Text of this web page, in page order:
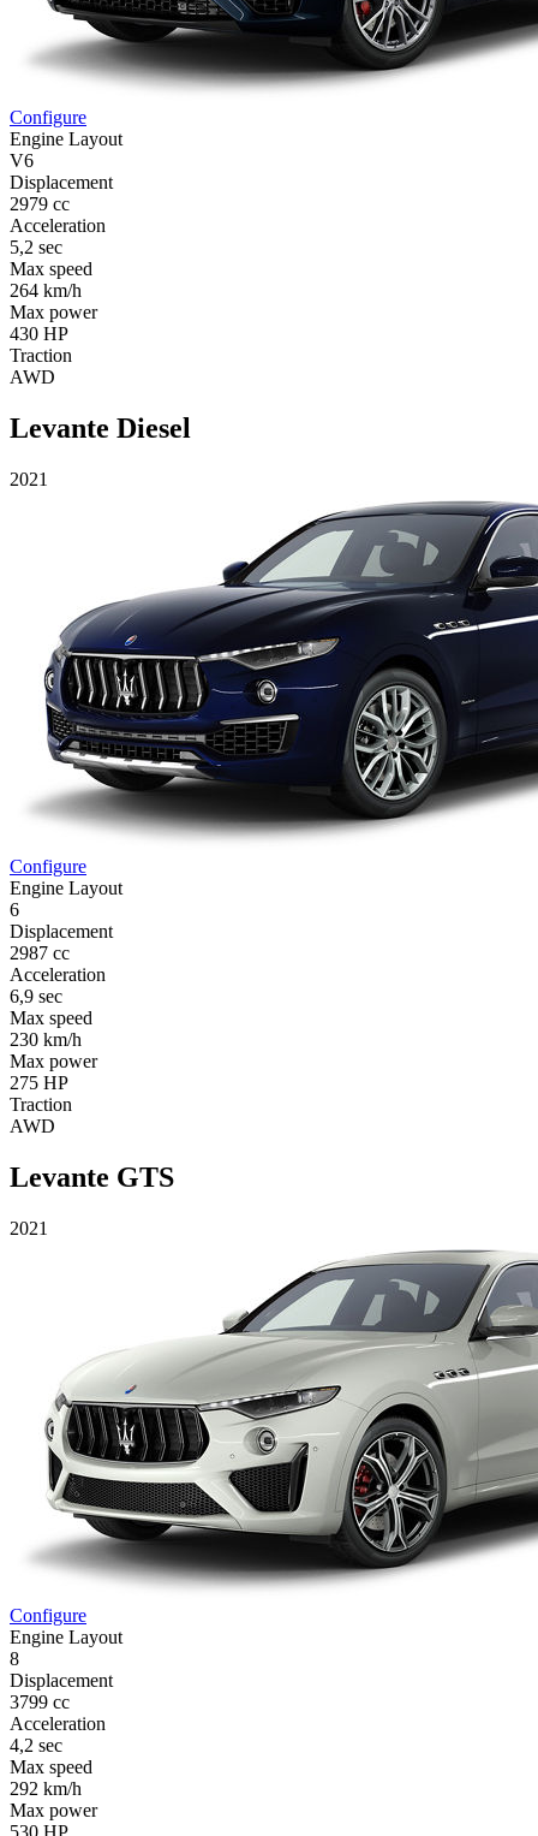
Configure
Engine Layout
V6
Displacement
2979 cc
Acceleration
5,2 sec
Max speed
264 km/h
Max power
430 HP
Traction
AWD
Levante Diesel
2021
Configure
Engine Layout
6
Displacement
2987 cc
Acceleration
6,9 sec
Max speed
230 km/h
Max power
275 HP
Traction
AWD
Levante GTS
2021
Configure
Engine Layout
8
Displacement
3799 cc
Acceleration
4,2 sec
Max speed
292 km/h
Max power
530 HP